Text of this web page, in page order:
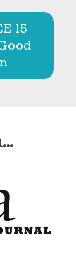
15